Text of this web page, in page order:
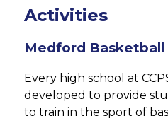
Activities
Medford Basketball
Every high school at
developed to provide
to train in the sport of